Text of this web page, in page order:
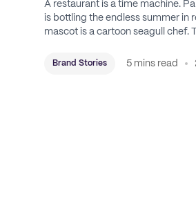
A restaurant is a time machine.
is bottling the endless summer in
mascot is a cartoon seagull chef.
childhood escape.
Brand Stories 5 mins read